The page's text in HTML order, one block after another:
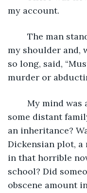
my account.
my shoulder and,
so long, said,
murder or
some distant
an inheritance?
Dickensian plot,
in that horrible
school? Did
obscene amount